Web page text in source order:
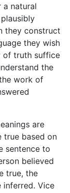
natural
they construct
they wish
of truth suffice
the
work of
are
true based on
sentence to
believed
true, the
inferred. Vice